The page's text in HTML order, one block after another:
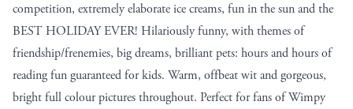
competition, extremely elaborate ice creams, fun in the sun and the
BEST HOLIDAY EVER! Hilariously funny, with themes of
friendship/frenemies, big dreams, brilliant pets: hours and hours of
reading fun guaranteed for kids. Warm, offbeat wit and gorgeous,
bright full colour pictures throughout. Perfect for fans of Wimpy